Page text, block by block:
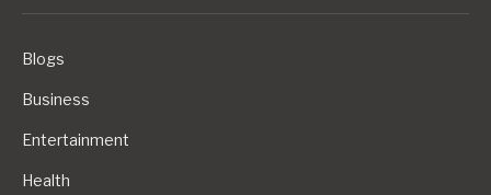
Blogs
Business
Entertainment
Health